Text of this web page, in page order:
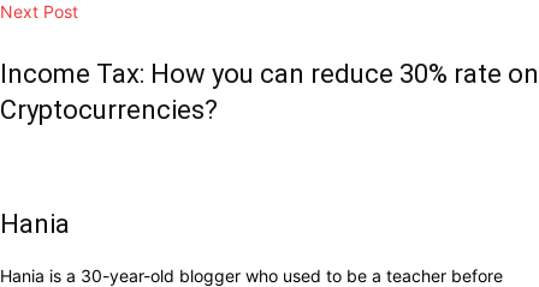
Next Post
Income Tax: How you can reduce 30% rate on
Cryptocurrencies?
Hania
Hania is a 30-year-old blogger who used to be a teacher before